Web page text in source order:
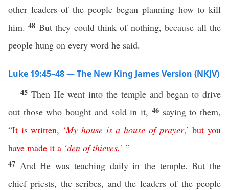
other leaders of the people began planning how to kill
him.48 But they could think of nothing, because all the
people hung on every word he said.
Luke 19:45–48 — The New King James Version (NKJV)
45 Then He went into the temple and began to drive
out those who bought and sold in it, 46 saying to them,
“It is written, ‘My house is a house of prayer,’but you
have made it a ‘den of thieves.’ ”
47 And He was teaching daily in the temple. But the
chief priests, the scribes, and the leaders of the people